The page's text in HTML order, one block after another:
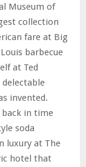
Museum of
collection
fare at Big
barbecue
at Ted
delectable
invented.
back in time
soda
luxury at The
hotel that